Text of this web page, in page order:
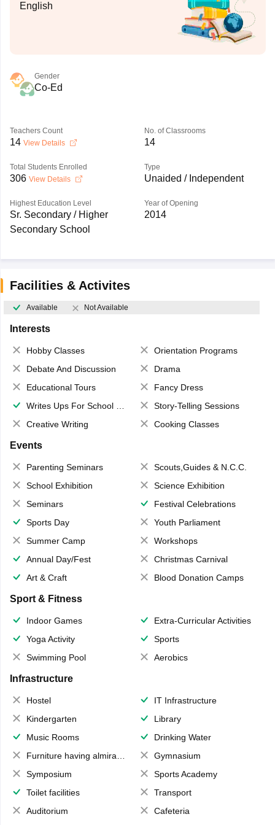
English
Gender
Co-Ed
Teachers Count
14 View Details
No. of Classrooms
14
Total Students Enrolled
306 View Details
Type
Unaided / Independent
Highest Education Level
Sr. Secondary / Higher
Secondary School
Year of Opening
2014
Facilities & Activites
Available Not Available
Interests
Hobby Classes
Orientation Programs
Debate And Discussion
Drama
Educational Tours
Fancy Dress
Writes Ups For School Magazine
Story-Telling Sessions
Creative Writing
Cooking Classes
Events
Parenting Seminars
Scouts,Guides & N.C.C.
School Exhibition
Science Exhibition
Seminars
Festival Celebrations
Sports Day
Youth Parliament
Summer Camp
Workshops
Annual Day/Fest
Christmas Carnival
Art & Craft
Blood Donation Camps
Sport & Fitness
Indoor Games
Extra-Curricular Activities
Yoga Activity
Sports
Swimming Pool
Aerobics
Infrastructure
Hostel
IT Infrastructure
Kindergarten
Library
Music Rooms
Drinking Water
Furniture having almirahs/ trunks/ boxes
Gymnasium
Symposium
Sports Academy
Toilet facilities
Transport
Auditorium
Cafeteria